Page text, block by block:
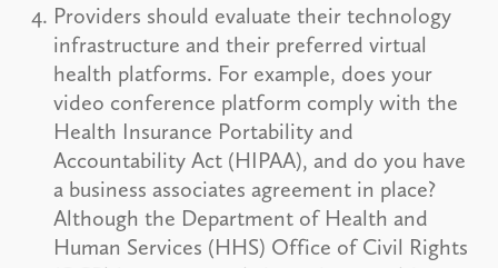
Providers should evaluate their technology
infrastructure and their preferred virtual
health platforms. For example, does your
video conference platform comply with the
Health Insurance Portability and
Accountability Act (HIPAA), and do you have
a business associates agreement in place?
Although the Department of Health and
Human Services (HHS) Office of Civil Rights